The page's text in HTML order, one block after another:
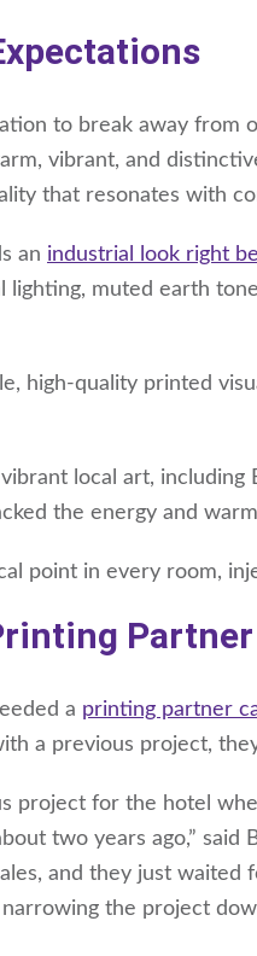
to break away from
vibrant, and
that resonates with
an industrial look right
lighting, muted earth
high-quality printed
local art, including
the energy and
point in every room,
Partner
a printing partner
a previous project,
project for the hotel
two years ago,” said
and they just waited
the project